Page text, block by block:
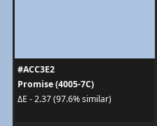
#ACC3E2
Promise (4005-7C)
ΔE - 2.37 (97.6% similar)